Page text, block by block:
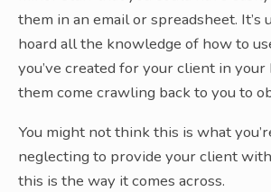
them in an email or spreadsheet. It’s
hoard all the knowledge of how to
you’ve created for your client in your
them come crawling back to you to
You might not think this is what
neglecting to provide your client
this is the way it comes across.